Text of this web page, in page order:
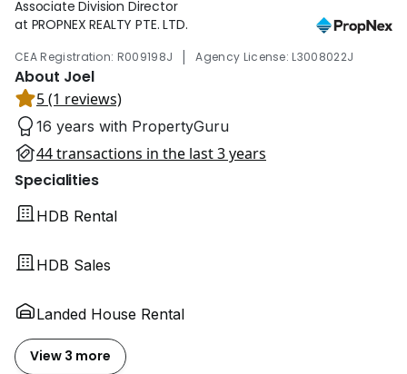
Associate Division Director
at PROPNEX REALTY PTE. LTD.
CEA Registration: R009198J | Agency License: L3008022J
About Joel
5 (1 reviews)
16 years with PropertyGuru
44 transactions in the last 3 years
Specialities
HDB Rental
HDB Sales
Landed House Rental
View 3 more